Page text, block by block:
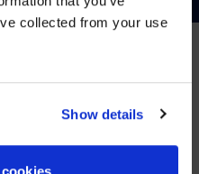
collected from your use
Show details
instead?
THIS SITE